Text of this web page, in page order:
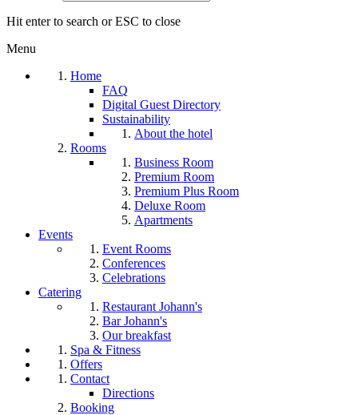
Hit enter to search or ESC to close
Menu
Home
FAQ
Digital Guest Directory
Sustainability
About the hotel
Rooms
Business Room
Premium Room
Premium Plus Room
Deluxe Room
Apartments
Events
Event Rooms
Conferences
Celebrations
Catering
Restaurant Johann's
Bar Johann's
Our breakfast
Spa & Fitness
Offers
Contact
Directions
Booking